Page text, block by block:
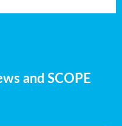
and SCOPE